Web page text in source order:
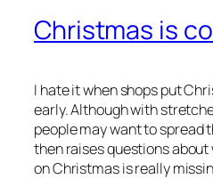
Christmas is
I hate it when shops put
early. Although with
people may want to spread
then raises questions
on Christmas is really